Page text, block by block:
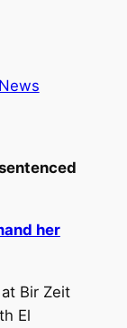
News
her
Bir Zeit
El